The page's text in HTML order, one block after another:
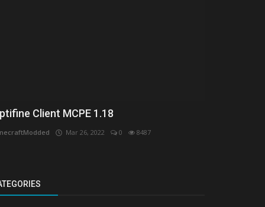
Client MCPE 1.18
Mar 26, 2022 0 8487